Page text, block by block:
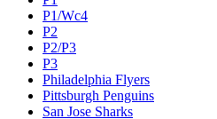
P1/Wc4
P2
P2/P3
P3
Philadelphia Flyers
Pittsburgh Penguins
San Jose Sharks